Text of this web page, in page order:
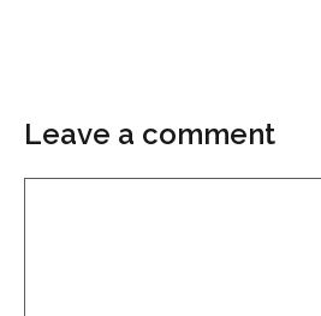
Leave a comment